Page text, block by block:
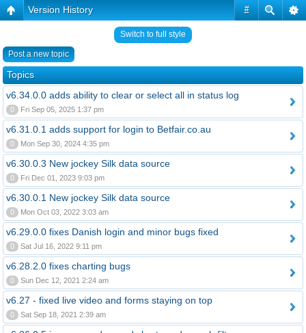
#
Version History
Switch to full style
Post a new topic
Topics
v6.34.0.0 adds ability to clear or select all in status log
0 Fri Sep 05, 2025 1:37 pm
v6.31.0.1 adds support for login to Betfair.co.au
0 Mon Sep 30, 2024 4:35 pm
v6.30.0.3 New jockey Silk data source
0 Fri Dec 01, 2023 9:03 pm
v6.30.0.1 New jockey Silk data source
0 Mon Oct 03, 2022 3:03 am
v6.29.0.0 fixes Danish login and minor bugs fixed
0 Sat Jul 16, 2022 9:11 pm
v6.28.2.0 fixes charting bugs
0 Sun Dec 12, 2021 2:24 am
v6.27 - fixed live video and forms staying on top
0 Sat Sep 18, 2021 2:39 am